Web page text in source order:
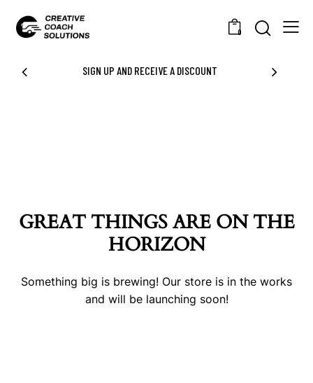
0
SIGN UP AND RECEIVE A DISCOUNT
GREAT THINGS ARE ON THE
HORIZON
Something big is brewing! Our store is in the works
and will be launching soon!